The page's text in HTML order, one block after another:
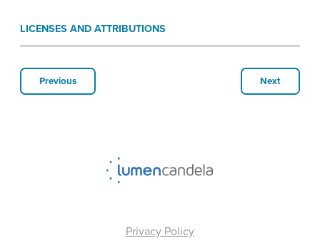
LICENSES AND ATTRIBUTIONS
Previous Next
Privacy Policy